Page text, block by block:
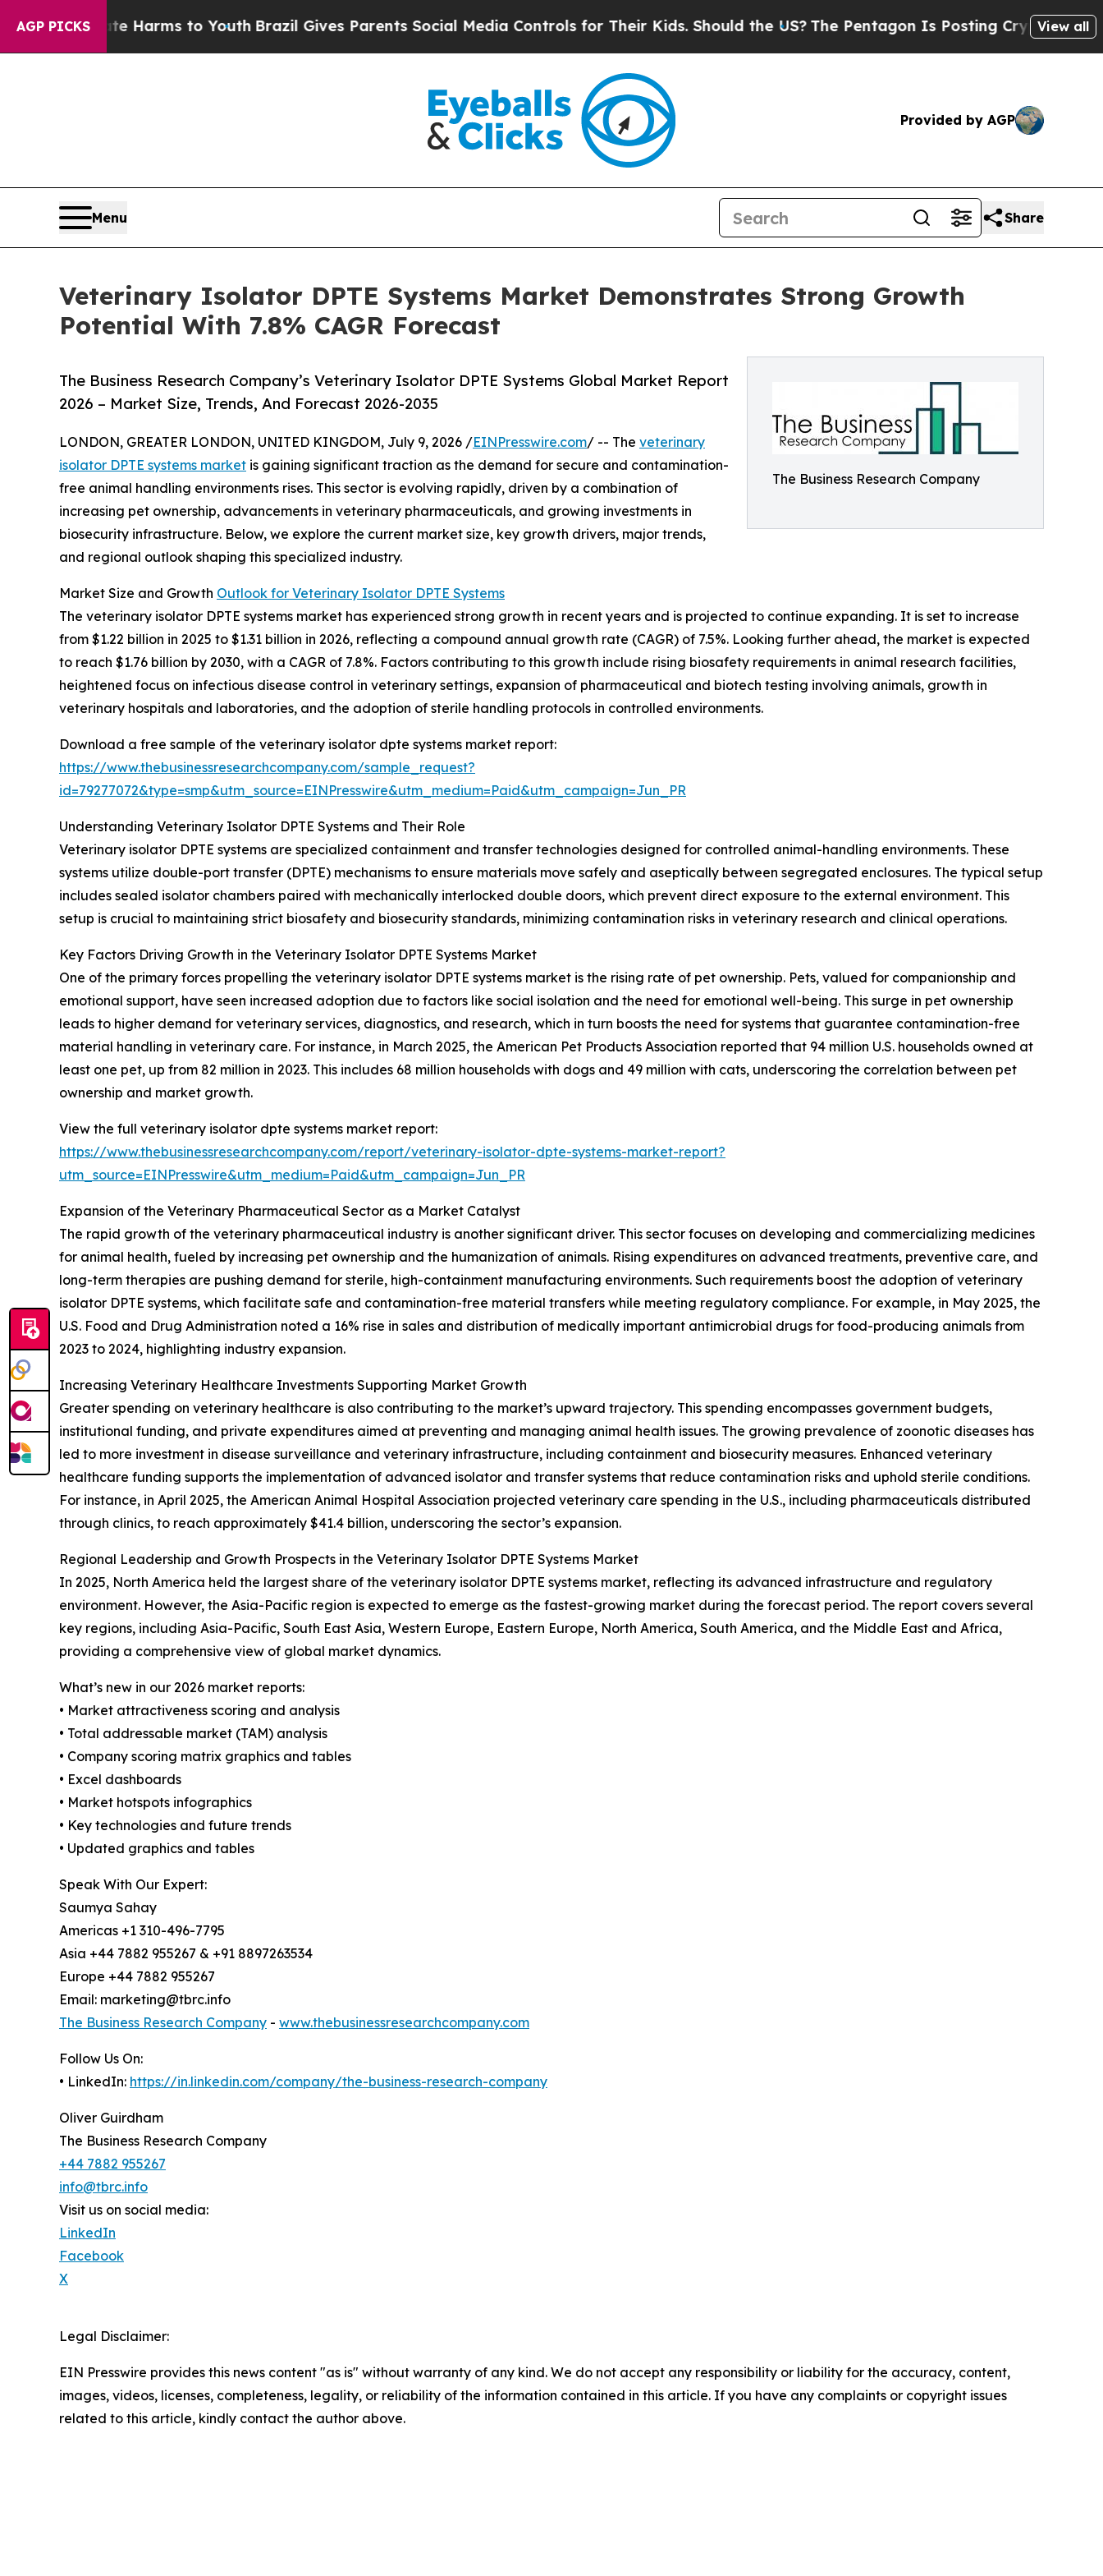
AGP PICKS
Abate Harms to YouthBrazil Gives Parents Social Media Controls for Their Kids. Should the US? The Pentagon Is Posting Cryptic BiblicalView all
Provided by AGP
Menu Share
Veterinary Isolator DPTE Systems Market Demonstrates Strong Growth
Potential With 7.8% CAGR Forecast
The Business Research Company
The Business Research Company’s Veterinary Isolator DPTE Systems Global Market Report
2026 – Market Size, Trends, And Forecast 2026-2035
LONDON, GREATER LONDON, UNITED KINGDOM, July 9, 2026 /EINPresswire.com/ -- The veterinary
isolator DPTE systems market is gaining significant traction as the demand for secure and contamination-
free animal handling environments rises. This sector is evolving rapidly, driven by a combination of
increasing pet ownership, advancements in veterinary pharmaceuticals, and growing investments in
biosecurity infrastructure. Below, we explore the current market size, key growth drivers, major trends,
and regional outlook shaping this specialized industry.
Market Size and Growth Outlook for Veterinary Isolator DPTE Systems
The veterinary isolator DPTE systems market has experienced strong growth in recent years and is projected to continue expanding. It is set to increase
from $1.22 billion in 2025 to $1.31 billion in 2026, reflecting a compound annual growth rate (CAGR) of 7.5%. Looking further ahead, the market is expected
to reach $1.76 billion by 2030, with a CAGR of 7.8%. Factors contributing to this growth include rising biosafety requirements in animal research facilities,
heightened focus on infectious disease control in veterinary settings, expansion of pharmaceutical and biotech testing involving animals, growth in
veterinary hospitals and laboratories, and the adoption of sterile handling protocols in controlled environments.
Download a free sample of the veterinary isolator dpte systems market report:
https://www.thebusinessresearchcompany.com/sample_request?
id=79277072&type=smp&utm_source=EINPresswire&utm_medium=Paid&utm_campaign=Jun_PR
Understanding Veterinary Isolator DPTE Systems and Their Role
Veterinary isolator DPTE systems are specialized containment and transfer technologies designed for controlled animal-handling environments. These
systems utilize double-port transfer (DPTE) mechanisms to ensure materials move safely and aseptically between segregated enclosures. The typical setup
includes sealed isolator chambers paired with mechanically interlocked double doors, which prevent direct exposure to the external environment. This
setup is crucial to maintaining strict biosafety and biosecurity standards, minimizing contamination risks in veterinary research and clinical operations.
Key Factors Driving Growth in the Veterinary Isolator DPTE Systems Market
One of the primary forces propelling the veterinary isolator DPTE systems market is the rising rate of pet ownership. Pets, valued for companionship and
emotional support, have seen increased adoption due to factors like social isolation and the need for emotional well-being. This surge in pet ownership
leads to higher demand for veterinary services, diagnostics, and research, which in turn boosts the need for systems that guarantee contamination-free
material handling in veterinary care. For instance, in March 2025, the American Pet Products Association reported that 94 million U.S. households owned at
least one pet, up from 82 million in 2023. This includes 68 million households with dogs and 49 million with cats, underscoring the correlation between pet
ownership and market growth.
View the full veterinary isolator dpte systems market report:
https://www.thebusinessresearchcompany.com/report/veterinary-isolator-dpte-systems-market-report?
utm_source=EINPresswire&utm_medium=Paid&utm_campaign=Jun_PR
Expansion of the Veterinary Pharmaceutical Sector as a Market Catalyst
The rapid growth of the veterinary pharmaceutical industry is another significant driver. This sector focuses on developing and commercializing medicines
for animal health, fueled by increasing pet ownership and the humanization of animals. Rising expenditures on advanced treatments, preventive care, and
long-term therapies are pushing demand for sterile, high-containment manufacturing environments. Such requirements boost the adoption of veterinary
isolator DPTE systems, which facilitate safe and contamination-free material transfers while meeting regulatory compliance. For example, in May 2025, the
U.S. Food and Drug Administration noted a 16% rise in sales and distribution of medically important antimicrobial drugs for food-producing animals from
2023 to 2024, highlighting industry expansion.
Increasing Veterinary Healthcare Investments Supporting Market Growth
Greater spending on veterinary healthcare is also contributing to the market’s upward trajectory. This spending encompasses government budgets,
institutional funding, and private expenditures aimed at preventing and managing animal health issues. The growing prevalence of zoonotic diseases has
led to more investment in disease surveillance and veterinary infrastructure, including containment and biosecurity measures. Enhanced veterinary
healthcare funding supports the implementation of advanced isolator and transfer systems that reduce contamination risks and uphold sterile conditions.
For instance, in April 2025, the American Animal Hospital Association projected veterinary care spending in the U.S., including pharmaceuticals distributed
through clinics, to reach approximately $41.4 billion, underscoring the sector’s expansion.
Regional Leadership and Growth Prospects in the Veterinary Isolator DPTE Systems Market
In 2025, North America held the largest share of the veterinary isolator DPTE systems market, reflecting its advanced infrastructure and regulatory
environment. However, the Asia-Pacific region is expected to emerge as the fastest-growing market during the forecast period. The report covers several
key regions, including Asia-Pacific, South East Asia, Western Europe, Eastern Europe, North America, South America, and the Middle East and Africa,
providing a comprehensive view of global market dynamics.
What’s new in our 2026 market reports:
• Market attractiveness scoring and analysis
• Total addressable market (TAM) analysis
• Company scoring matrix graphics and tables
• Excel dashboards
• Market hotspots infographics
• Key technologies and future trends
• Updated graphics and tables
Speak With Our Expert:
Saumya Sahay
Americas +1 310-496-7795
Asia +44 7882 955267 & +91 8897263534
Europe +44 7882 955267
Email: marketing@tbrc.info
The Business Research Company - www.thebusinessresearchcompany.com
Follow Us On:
• LinkedIn: https://in.linkedin.com/company/the-business-research-company
Oliver Guirdham
The Business Research Company
+44 7882 955267
info@tbrc.info
Visit us on social media:
LinkedIn
Facebook
X
Legal Disclaimer:
EIN Presswire provides this news content "as is" without warranty of any kind. We do not accept any responsibility or liability for the accuracy, content,
images, videos, licenses, completeness, legality, or reliability of the information contained in this article. If you have any complaints or copyright issues
related to this article, kindly contact the author above.